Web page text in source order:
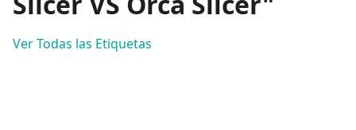
Ver Todas las Etiquetas